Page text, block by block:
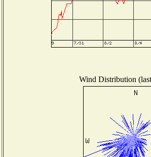
Wind Distribution